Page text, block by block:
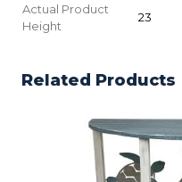
Actual Product
Height
23
Related Products